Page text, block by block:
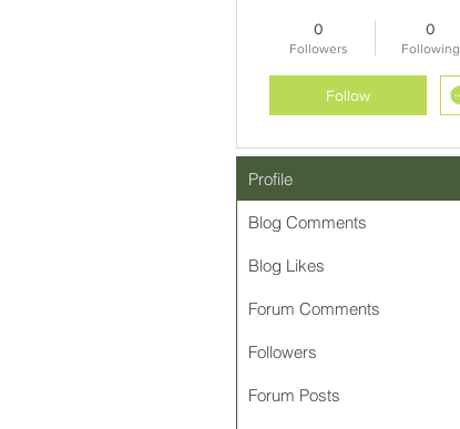
0
Followers
0
Following
Follow
Profile
Blog Comments
Blog Likes
Forum Comments
Followers
Forum Posts